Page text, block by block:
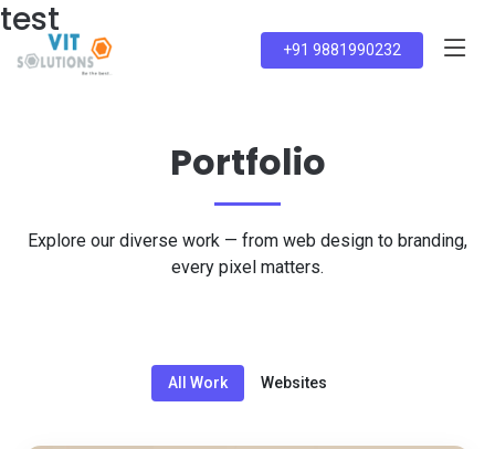
+91 9881990232
test
Portfolio
Explore our diverse work — from web design to branding,
every pixel matters.
All Work Websites